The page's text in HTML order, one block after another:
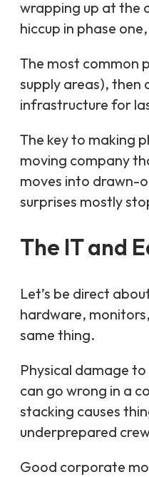
wrapping up at the
hiccup in phase
The most common
supply areas),
infrastructure for
The key to making
moving company
moves into drawn-
surprises mostly
The IT and
Let’s be direct
hardware,
same thing.
Physical damage
can go wrong in a
stacking causes
underprepared
Good corporate